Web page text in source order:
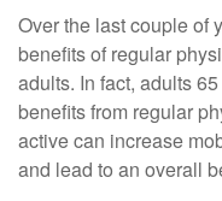
Over the last couple of
benefits of regular
adults. In fact, adults
benefits from regular
active can increase
and lead to an overall